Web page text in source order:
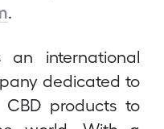
.
an international
dedicated to
products to